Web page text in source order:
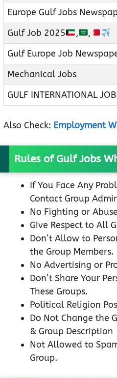
Europe Gulf Jobs
Gulf Job 2025
, ,
Gulf Europe Job
Mechanical Jobs
GULF INTERNATIONAL JOB
Also Check: Employment
Rules of Gulf Jobs
If You Face Any
Contact Group
No Fighting or
Give Respect to All
Don’t Allow to
the Group Members.
No Advertising or
Don’t Share Your
These Groups.
Political Religion
Do Not Change the
& Group Description
Not Allowed to
Group.